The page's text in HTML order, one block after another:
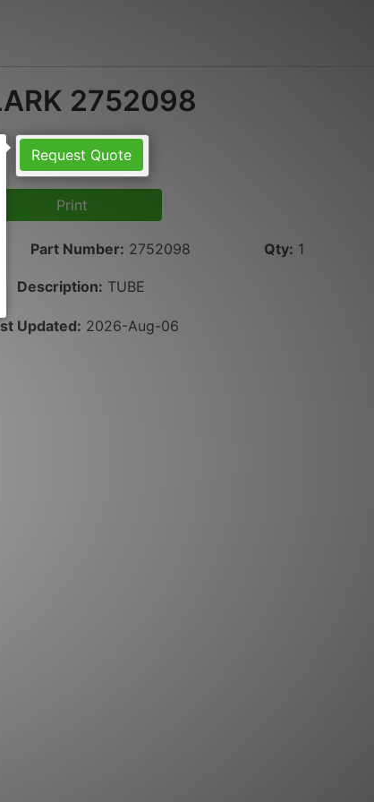
2752098
Request Quote
Print
Part Number: 2752098 Qty: 1
Description: TUBE
Updated: 2026-Aug-06